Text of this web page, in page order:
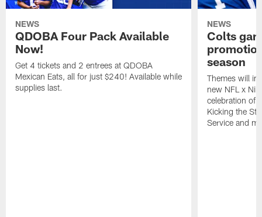
NEWS
QDOBA Four Pack Available
Now!
Get 4 tickets and 2 entrees at QDOBA
Mexican Eats, all for just $240! Available while
supplies last.
NEWS
Colts
season
Themes will
new NFL x
celebration of
Kicking the
Service and